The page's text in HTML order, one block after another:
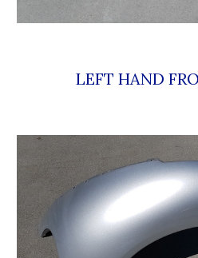
LEFT HAND